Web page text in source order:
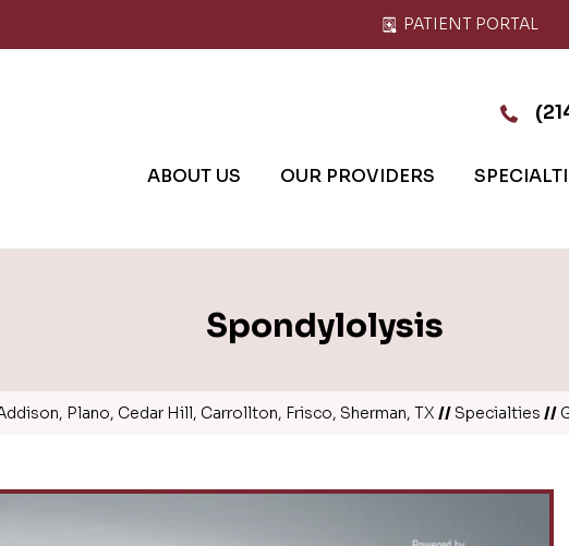
PATIENT PORTAL
ABOUT US OUR PROVIDERS
Spondylolysis
Plano, Cedar Hill, Carrollton, Frisco, Sherman, TX // Specialties //